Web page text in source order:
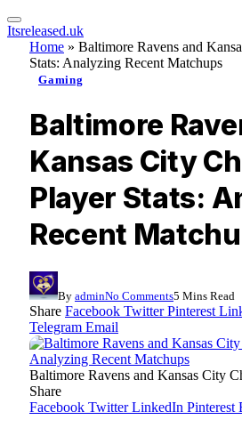
Itsreleased.uk
Home » Baltimore Ravens and
Stats: Analyzing Recent Matchups
Gaming
Baltimore
Kansas City
Player Stats:
Recent
By adminNo Comments5 Mins Read
Share Facebook Twitter Pinterest
Telegram Email
Baltimore Ravens and Kansas City
Share
Facebook Twitter LinkedIn Pinterest